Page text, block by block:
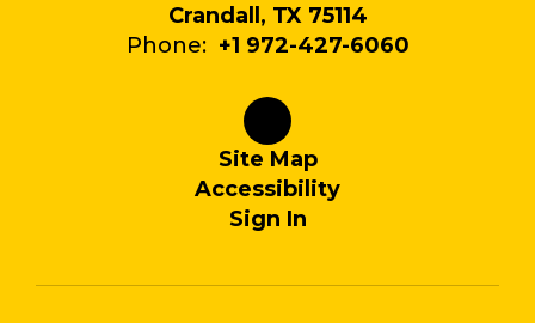
Crandall, TX 75114
Phone: +1 972-427-6060
Site Map
Accessibility
Sign In